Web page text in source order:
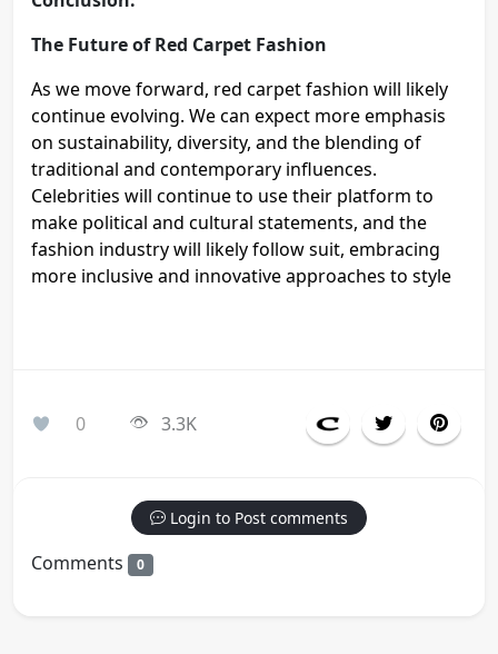
The Future of Red Carpet Fashion
As we move forward, red carpet fashion will likely
continue evolving. We can expect more emphasis
on sustainability, diversity, and the blending of
traditional and contemporary influences.
Celebrities will continue to use their platform to
make political and cultural statements, and the
fashion industry will likely follow suit, embracing
more inclusive and innovative approaches to style
0 3.3K
Login to Post comments
Comments 0